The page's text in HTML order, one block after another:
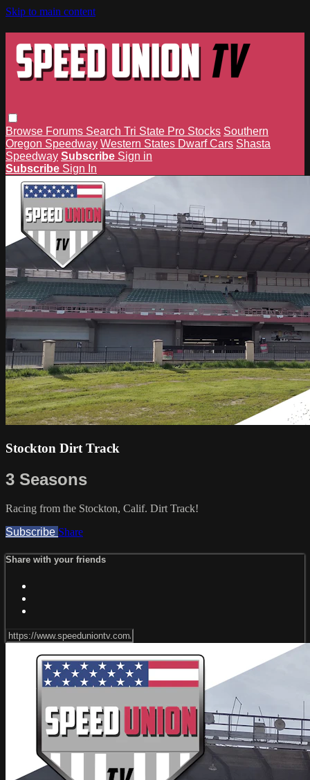
Skip to main content
Browse Forums Search Tri State Pro Stocks Southern
Oregon Speedway Western States Dwarf Cars Shasta
Speedway Subscribe Sign in
Subscribe Sign In
Stockton Dirt Track
3 Seasons
Racing from the Stockton, Calif. Dirt Track!
Subscribe Share
Share with your friends